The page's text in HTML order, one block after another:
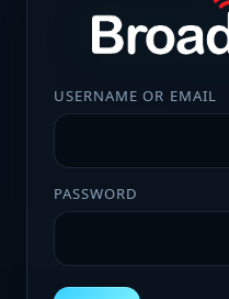
USERNAME OR EMAIL
PASSWORD